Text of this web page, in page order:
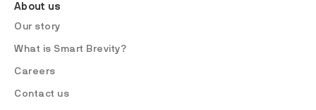
About us
Our story
What is Smart Brevity?
Careers
Contact us